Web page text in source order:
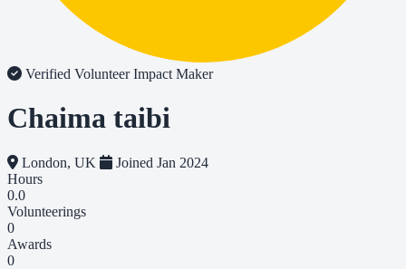
Verified VolunteerImpact Maker
Chaima taibi
London, UK
Joined Jan 2024
Hours
0.0
Volunteerings
0
Awards
0